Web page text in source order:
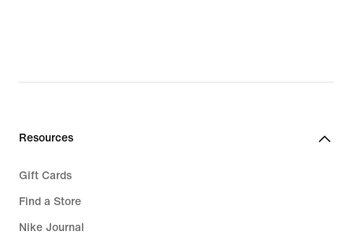
Resources
Gift Cards
Find a Store
Nike Journal